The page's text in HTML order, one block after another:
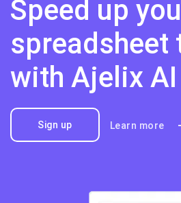
Speed up
spreadsheet
with Ajelix AI
Sign up Learn more